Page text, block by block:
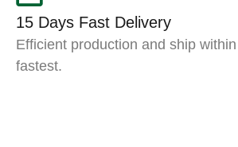
15 Days Fast Delivery
Efficient production and ship
fastest.